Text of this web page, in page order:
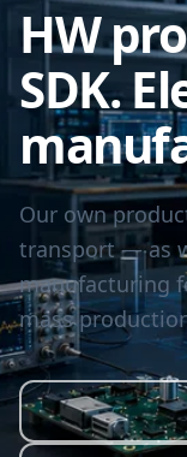
HW
SDK.
Our own
transport — as
manufacturing
mass